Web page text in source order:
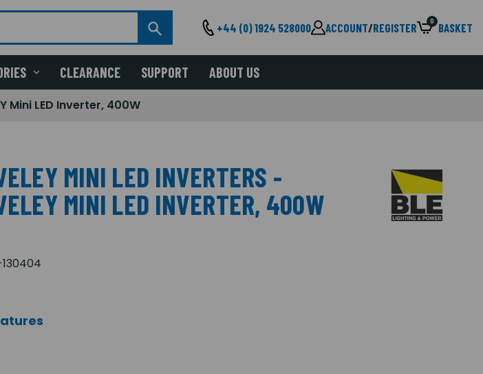
+44 (0) 1924 528000 ACCOUNT/REGISTER 0 BASKET
CLEARANCE SUPPORT ABOUT US
Mini LED Inverter, 400W
MINI LED INVERTERS -
MINI LED INVERTER, 400W
130404